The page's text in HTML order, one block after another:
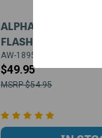
ALPHAWOLF
FLASH NITRIDE
AW-1895-SS-BLK
$49.95
$54.95